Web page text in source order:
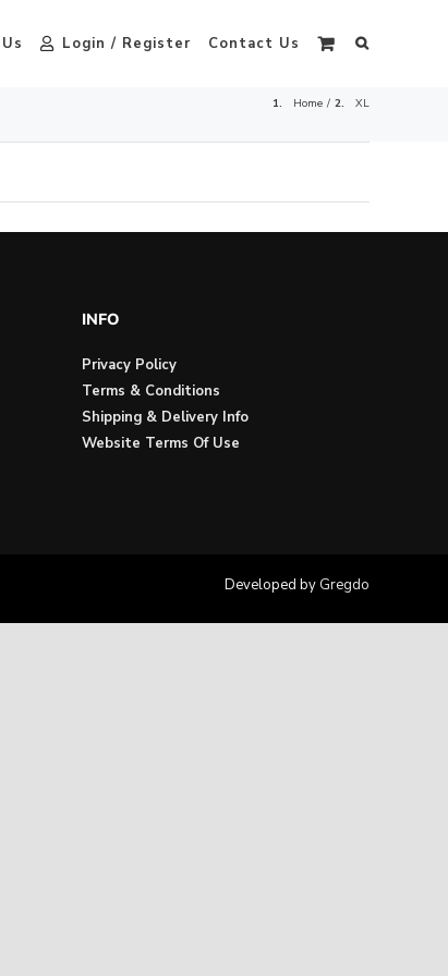
Login / Register Contact Us
Home XL
INFO
Privacy Policy
Terms & Conditions
Shipping & Delivery Info
Website Terms Of Use
Developed by Gregdo